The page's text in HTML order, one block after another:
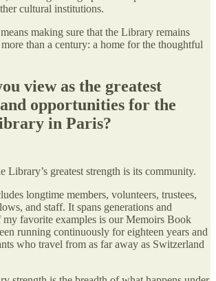
cultural institutions.
making sure that the Library remains
than a century: a home for the thoughtful
view as the greatest
opportunities for the
in Paris?
Library’s greatest strength is its community.
longtime members, volunteers, trustees,
and staff. It spans generations and
my favorite examples is our Memoirs Book
running continuously for eighteen years and
who travel from as far away as Switzerland